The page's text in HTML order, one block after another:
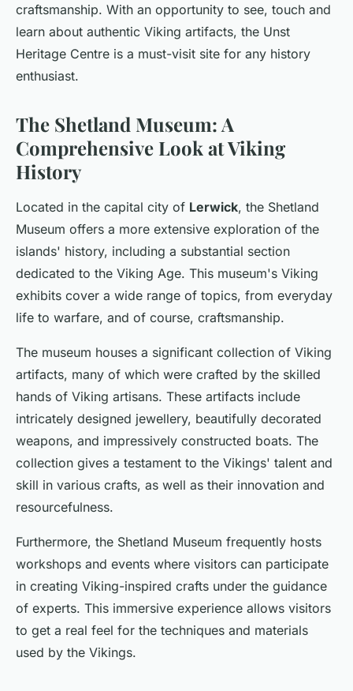
craftsmanship. With an opportunity to see, touch and
learn about authentic Viking artifacts, the Unst
Heritage Centre is a must-visit site for any history
enthusiast.
The Shetland Museum: A
Comprehensive Look at Viking
History
Located in the capital city of Lerwick, the Shetland
Museum offers a more extensive exploration of the
islands' history, including a substantial section
dedicated to the Viking Age. This museum's Viking
exhibits cover a wide range of topics, from everyday
life to warfare, and of course, craftsmanship.
The museum houses a significant collection of Viking
artifacts, many of which were crafted by the skilled
hands of Viking artisans. These artifacts include
intricately designed jewellery, beautifully decorated
weapons, and impressively constructed boats. The
collection gives a testament to the Vikings' talent and
skill in various crafts, as well as their innovation and
resourcefulness.
Furthermore, the Shetland Museum frequently hosts
workshops and events where visitors can participate
in creating Viking-inspired crafts under the guidance
of experts. This immersive experience allows visitors
to get a real feel for the techniques and materials
used by the Vikings.